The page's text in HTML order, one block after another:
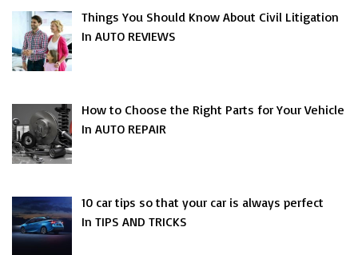
Things You Should Know About Civil Litigation
In AUTO REVIEWS
How to Choose the Right Parts for Your Vehicle
In AUTO REPAIR
10 car tips so that your car is always perfect
In TIPS AND TRICKS